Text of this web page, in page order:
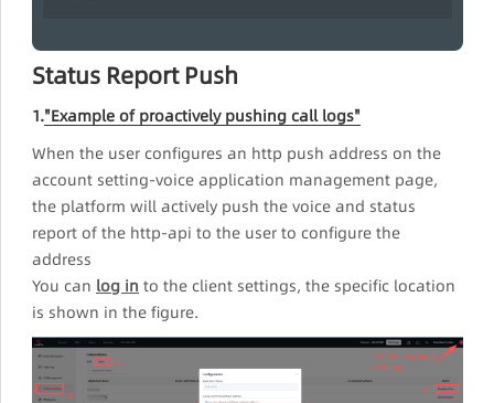
Status Report Push
1."Example of proactively pushing call logs"
When the user configures an http push address on the
account setting-voice application management page,
the platform will actively push the voice and status
report of the http-api to the user to configure the
address
You can log in to the client settings, the specific location
is shown in the figure.